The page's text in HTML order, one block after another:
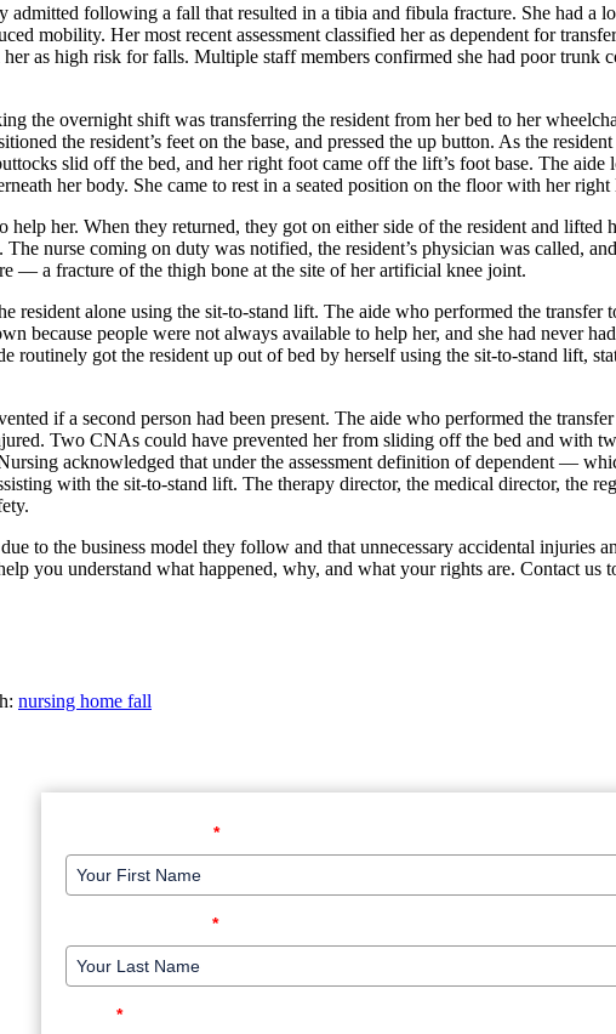
following a fall that resulted in a tibia and fibula fracture. She had a
mobility. Her most recent assessment classified her as dependent for
as high risk for falls. Multiple staff members confirmed she had poor
the overnight shift was transferring the resident from her bed to her
the resident’s feet on the base, and pressed the up button. As the
slid off the bed, and her right foot came off the lift’s foot base. The
her body. She came to rest in a seated position on the floor with her
her. When they returned, they got on either side of the resident and lifted
nurse coming on duty was notified, the resident’s physician was called,
— a fracture of the thigh bone at the site of her artificial knee joint.
resident alone using the sit-to-stand lift. The aide who performed the
because people were not always available to help her, and she had never
got the resident up out of bed by herself using the sit-to-stand lift,
if a second person had been present. The aide who performed the
Two CNAs could have prevented her from sliding off the bed and with
acknowledged that under the assessment definition of dependent —
with the sit-to-stand lift. The therapy director, the medical director, the
to the business model they follow and that unnecessary accidental injuries
you understand what happened, why, and what your rights are. Contact us
nursing home fall
*
*
*